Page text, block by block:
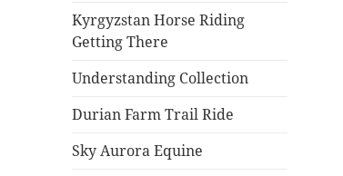
Kyrgyzstan Horse Riding
Getting There
Understanding Collection
Durian Farm Trail Ride
Sky Aurora Equine